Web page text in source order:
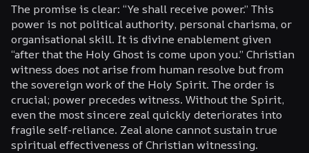
The promise is clear: “Ye shall receive power.” This
power is not political authority, personal charisma, or
organisational skill. It is divine enablement given
“after that the Holy Ghost is come upon you.” Christian
witness does not arise from human resolve but from
the sovereign work of the Holy Spirit. The order is
crucial; power precedes witness. Without the Spirit,
even the most sincere zeal quickly deteriorates into
fragile self-reliance. Zeal alone cannot sustain true
spiritual effectiveness of Christian witnessing.